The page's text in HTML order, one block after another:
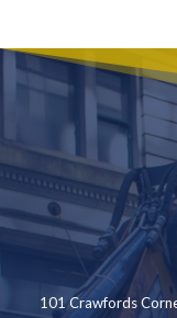
101 Crawfords